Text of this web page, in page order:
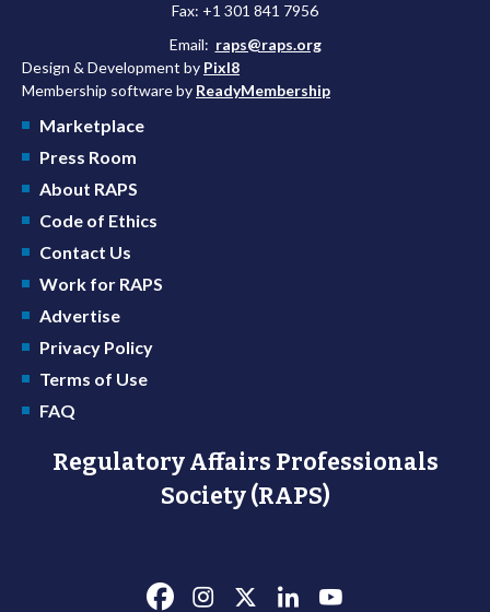
Fax: +1 301 841 7956
Email: raps@raps.org
Design & Development by Pixl8
Membership software by ReadyMembership
Marketplace
Press Room
About RAPS
Code of Ethics
Contact Us
Work for RAPS
Advertise
Privacy Policy
Terms of Use
FAQ
Regulatory Affairs Professionals
Society (RAPS)